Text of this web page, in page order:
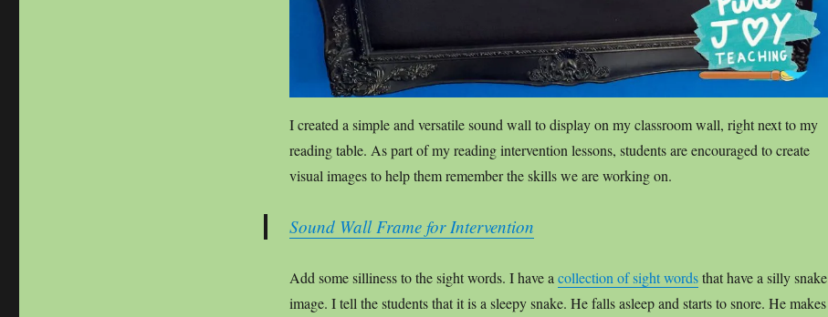
I created a simple and versatile sound wall to display on my classroom wall, right next to my
reading table. As part of my reading intervention lessons, students are encouraged to create
visual images to help them remember the skills we are working on.
Sound Wall Frame for Intervention
Add some silliness to the sight words. I have a collection of sight wordsthat have a silly snake
image. I tell the students that it is a sleepy snake. He falls asleep and starts to snore. He makes